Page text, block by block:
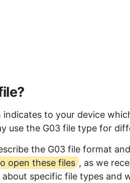
indicates to your device
use the G03 file type for
the G03 file format
open these files , as we
specific file types and